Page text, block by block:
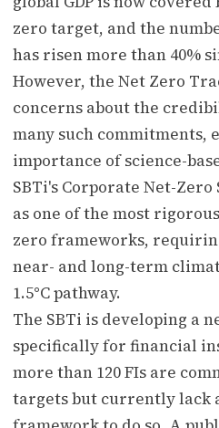
zero target, and the
has risen more than 40%
However, the Net Zero
concerns about the
many such commitments,
importance of science-
SBTi's Corporate Net-
as one of the most
zero frameworks,
near- and long-term
1.5°C pathway.
The SBTi is developing a
specifically for financial
more than 120 FIs are
targets but currently lack